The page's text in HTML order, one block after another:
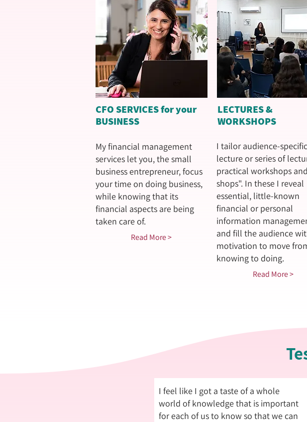
CFO SERVICES for your
BUSINESS
My financial management
services let you, the small
business entrepreneur, focus
your time on doing business,
while knowing that its
financial aspects are being
taken care of.
Read More >
LECTURES &
WORKSHOPS
I tailor audience-specific
lecture or series of
practical workshops
shops". In these I reveal
essential, little-known
financial or personal
information
and fill the audience
motivation to move
knowing to doing.
Read More >
I feel like I got a taste of a whole
world of knowledge that is important
for each of us to know so that we can